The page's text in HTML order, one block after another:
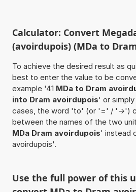
Calculator: Convert
(avoirdupois) (MDa to
To achieve the desired result as
best to enter the value to be
example '41 MDa to Dram
into Dram avoirdupois' or
cases, the word 'to' (or '=' / '->')
between the names of the two
MDa Dram avoirdupois' instead
avoirdupois'.
Use the full power of this